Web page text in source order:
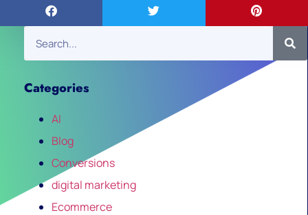
Categories
AI
Blog
Conversions
digital marketing
Ecommerce